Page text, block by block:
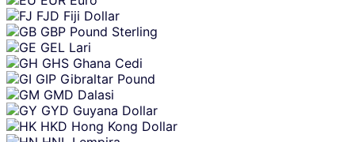
FJD Fiji Dollar
GBP Pound Sterling
GEL Lari
GHS Ghana Cedi
GIP Gibraltar Pound
GMD Dalasi
GYD Guyana Dollar
HKD Hong Kong Dollar